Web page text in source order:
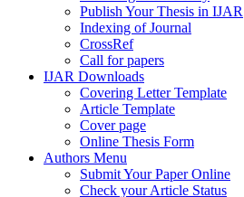
Publish Your Thesis in IJAR
Indexing of Journal
CrossRef
Call for papers
IJAR Downloads
Covering Letter Template
Article Template
Cover page
Online Thesis Form
Authors Menu
Submit Your Paper Online
Check your Article Status